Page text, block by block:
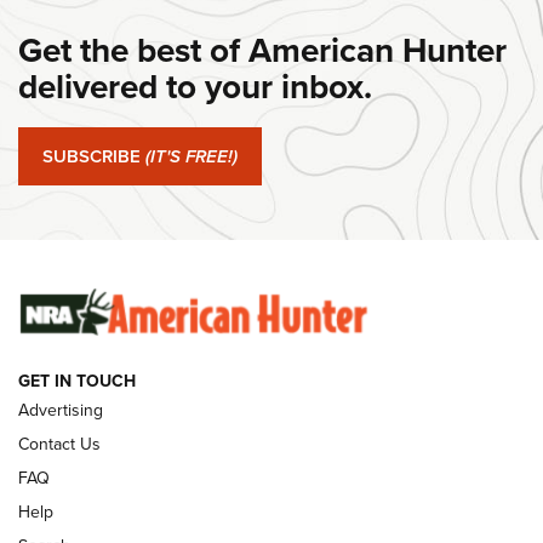
#SundayGunday: Daniel Defense DD PCC 916 | An Official
Journal Of The NRA
#SundayGunday: Springfield Armory SA-35 4" | An Official
Journal Of The NRA
#SundayGunday: Winchester 250th Anniversary
Ammunition | An Official Journal Of The NRA
SUNDAYGUNDAY SUNDAYGUNDAY
GUNS & GEAR
Get the best of American Hunter
delivered to your inbox.
SUBSCRIBE (IT'S FREE!)
GET IN TOUCH
Advertising
Contact Us
FAQ
Help